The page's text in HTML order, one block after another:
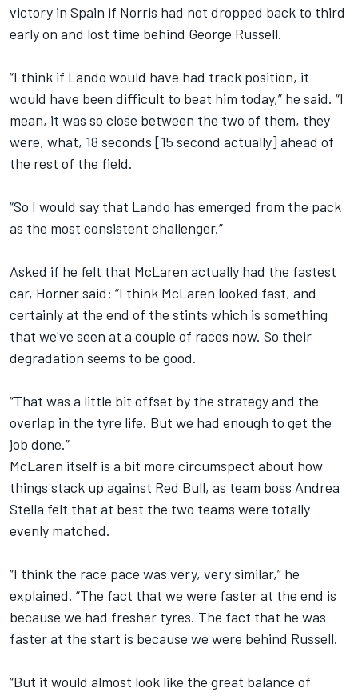
victory in Spain if Norris had not dropped back to third
early on and lost time behind George Russell.
“I think if Lando would have had track position, it
would have been difficult to beat him today,” he said. “I
mean, it was so close between the two of them, they
were, what, 18 seconds [15 second actually] ahead of
the rest of the field.
“So I would say that Lando has emerged from the pack
as the most consistent challenger.”
Asked if he felt that McLaren actually had the fastest
car, Horner said: “I think McLaren looked fast, and
certainly at the end of the stints which is something
that we've seen at a couple of races now. So their
degradation seems to be good.
“That was a little bit offset by the strategy and the
overlap in the tyre life. But we had enough to get the
job done.”
McLaren itself is a bit more circumspect about how
things stack up against Red Bull, as team boss Andrea
Stella felt that at best the two teams were totally
evenly matched.
“I think the race pace was very, very similar,” he
explained. “The fact that we were faster at the end is
because we had fresher tyres. The fact that he was
faster at the start is because we were behind Russell.
“But it would almost look like the great balance of